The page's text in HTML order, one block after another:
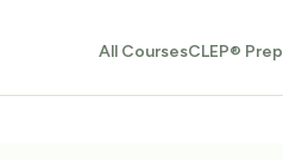
All CoursesCLEP® Prep